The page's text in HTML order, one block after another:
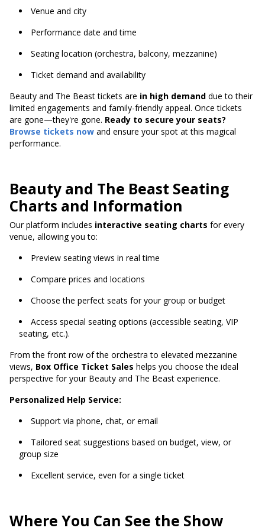
Venue and city
Performance date and time
Seating location (orchestra, balcony, mezzanine)
Ticket demand and availability
Beauty and The Beast tickets are in high demand due to their
limited engagements and family-friendly appeal. Once tickets
are gone—they're gone. Ready to secure your seats?
Browse tickets now and ensure your spot at this magical
performance.
Beauty and The Beast Seating
Charts and Information
Our platform includes interactive seating charts for every
venue, allowing you to:
Preview seating views in real time
Compare prices and locations
Choose the perfect seats for your group or budget
Access special seating options (accessible seating, VIP
seating, etc.).
From the front row of the orchestra to elevated mezzanine
views, Box Office Ticket Sales helps you choose the ideal
perspective for your Beauty and The Beast experience.
Personalized Help Service:
Support via phone, chat, or email
Tailored seat suggestions based on budget, view, or
group size
Excellent service, even for a single ticket
Where You Can See the Show